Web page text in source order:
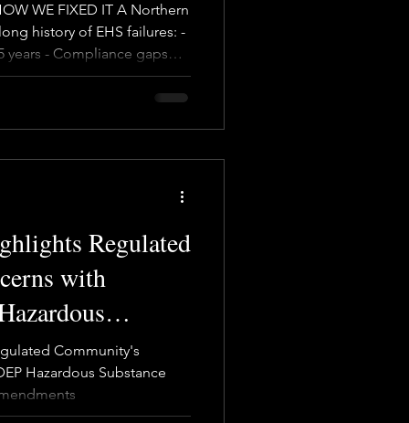
Team
WE FIXED IT A Northern
history of EHS failures: -
years - Compliance gaps
investigations with
"EHS specialist" acting
real safety isn’t
Regulated
with
Prevention
Community's
Hazardous Substance